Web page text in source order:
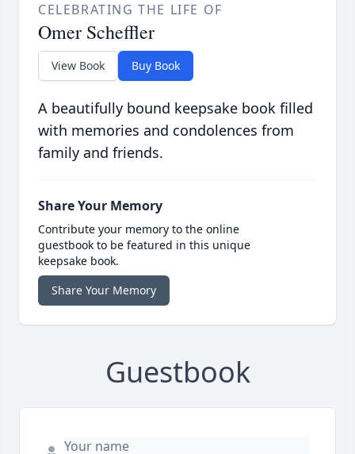
CELEBRATING THE LIFE OF
Omer Scheffler
View Book Buy Book
A beautifully bound keepsake book filled
with memories and condolences from
family and friends.
Share Your Memory
Contribute your memory to the online
guestbook to be featured in this unique
keepsake book.
Share Your Memory
Guestbook